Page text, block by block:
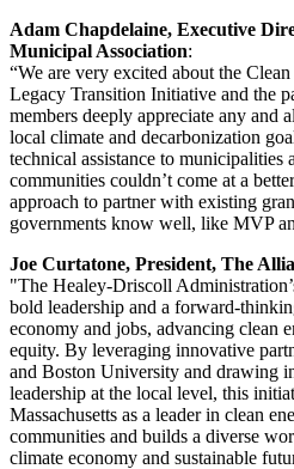
Adam Chapdelaine, Executive
Municipal Association:
“We are very excited about the
Legacy Transition Initiative and the
members deeply appreciate any and
local climate and decarbonization
technical assistance to municipalities
communities couldn’t come at a
approach to partner with existing
governments know well, like MVP
Joe Curtatone, President, The
"The Healey-Driscoll
bold leadership and a forward-
economy and jobs, advancing clean
equity. By leveraging innovative
and Boston University and drawing
leadership at the local level, this
Massachusetts as a leader in clean
communities and builds a diverse
climate economy and sustainable